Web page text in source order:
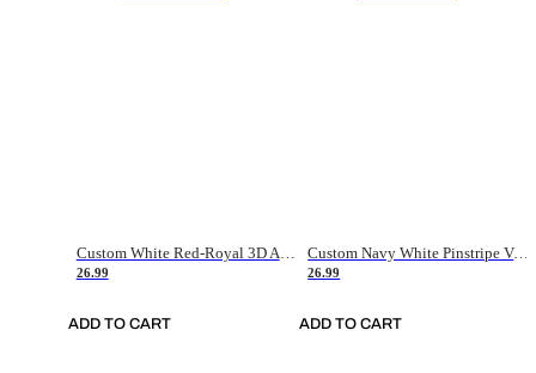
26.99
ADD TO CART
Custom Navy White Pinstripe Vintage Usa Flag-Cream Authentic Baseball Jersey
26.99
ADD TO CART